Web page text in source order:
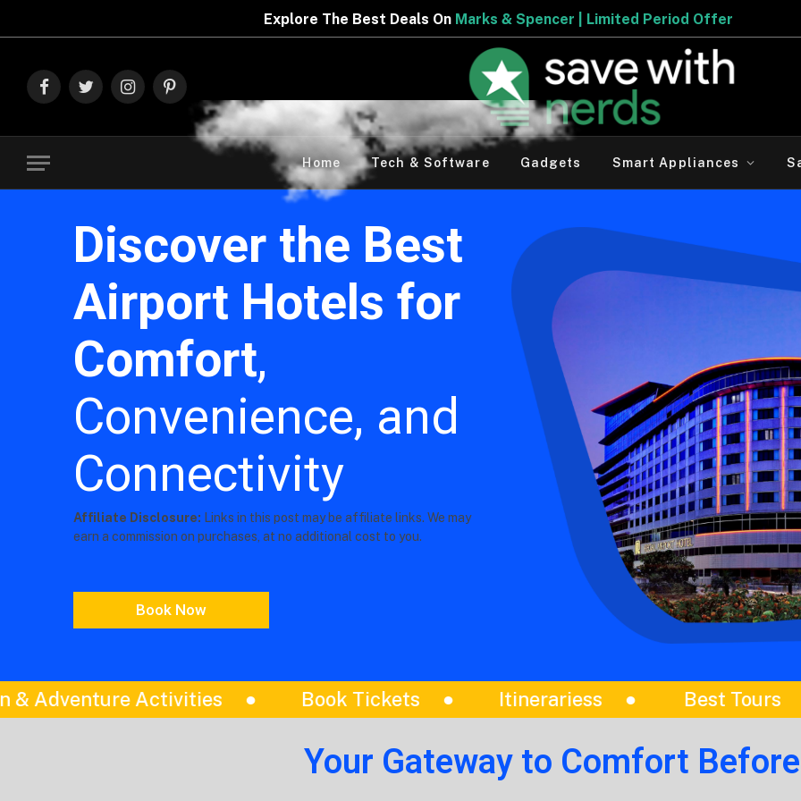
Explore The Best Deals OnMarks & Spencer | Limited Period Offer
FacebookTwitterInstagramPinterest
Home Tech & Software Gadgets Smart Appliances
Discover the Best
Airport Hotels for
Comfort,
Convenience, and
Connectivity
Affiliate Disclosure: Links in this post may be affiliate links. We may
earn a commission on purchases, at no additional cost to you.
Book Now
Tickets Itinerariess Best Tours Amazing Day Trips
Your Gateway to Comfort